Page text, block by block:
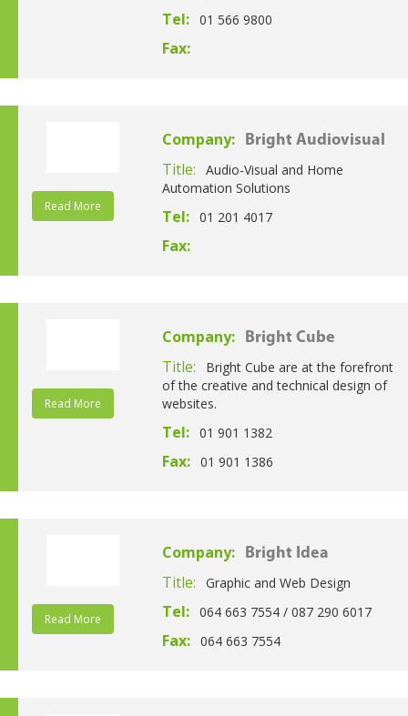
Tel: 01 566 9800
Fax:
Read More
Company: Bright Audiovisual
Title:
Audio-Visual and Home
Automation Solutions
Tel: 01 201 4017
Fax:
Read More
Company: Bright Cube
Title:
Bright Cube are at the forefront
of the creative and technical design of
websites.
Tel: 01 901 1382
Fax: 01 901 1386
Read More
Company: Bright Idea
Title: Graphic and Web Design
Tel: 064 663 7554 / 087 290 6017
Fax: 064 663 7554